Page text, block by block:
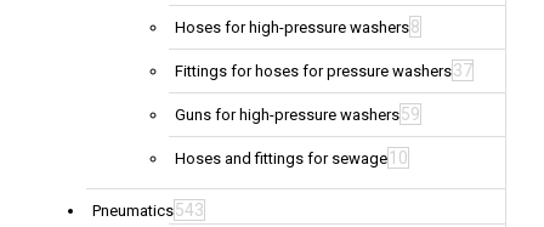
Hoses for high-pressure washers8
Fittings for hoses for pressure washers37
Guns for high-pressure washers59
Hoses and fittings for sewage 10
Pneumatics543